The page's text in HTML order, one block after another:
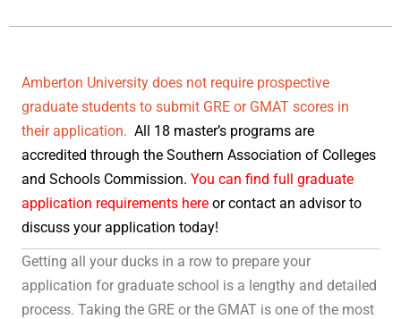
Amberton University does not require prospective
graduate students to submit GRE or GMAT scores in
their application. All 18 master’s programs are
accredited through the Southern Association of Colleges
and Schools Commission. You can find full graduate
application requirements here or contact an advisor to
discuss your application today!
Getting all your ducks in a row to prepare your
application for graduate school is a lengthy and detailed
process. Taking the GRE or the GMAT is one of the most